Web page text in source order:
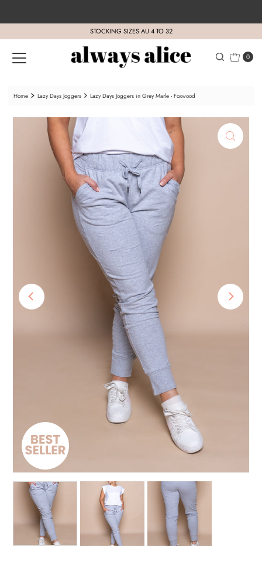
STOCKING SIZES AU 4 TO 32
0
Home Lazy Days Joggers Lazy Days Joggers in Grey Marle - Foxwood